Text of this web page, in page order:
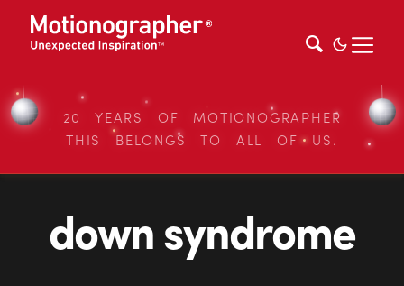
20 YEARS OF MOTIONOGRAPHER
THIS BELONGS TO ALL OF US.
down syndrome